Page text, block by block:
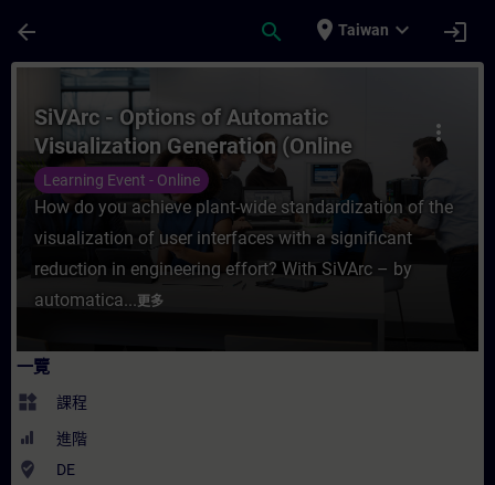
arrow_back search place Taiwan expand_more login
課程 - SiVArc - Options of Automatic
more_vert
SiVArc - Options of Automatic
Visualization Generation (Online
Training)
Learning Event - Online
How do you achieve plant-wide standardization of the
visualization of user interfaces with a significant
reduction in engineering effort? With SiVArc – by
automatica...更多
一覽
widgets 課程
進階
where_to_vote DE